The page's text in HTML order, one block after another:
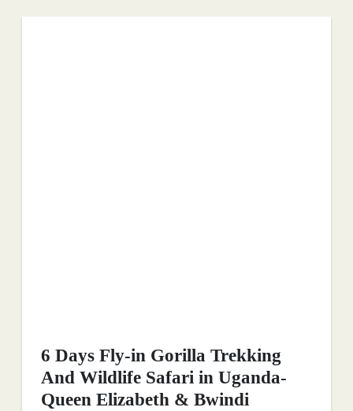
6 Days Fly-in Gorilla Trekking
And Wildlife Safari in Uganda-
Queen Elizabeth & Bwindi